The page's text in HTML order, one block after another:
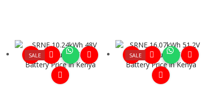
SALE SALE